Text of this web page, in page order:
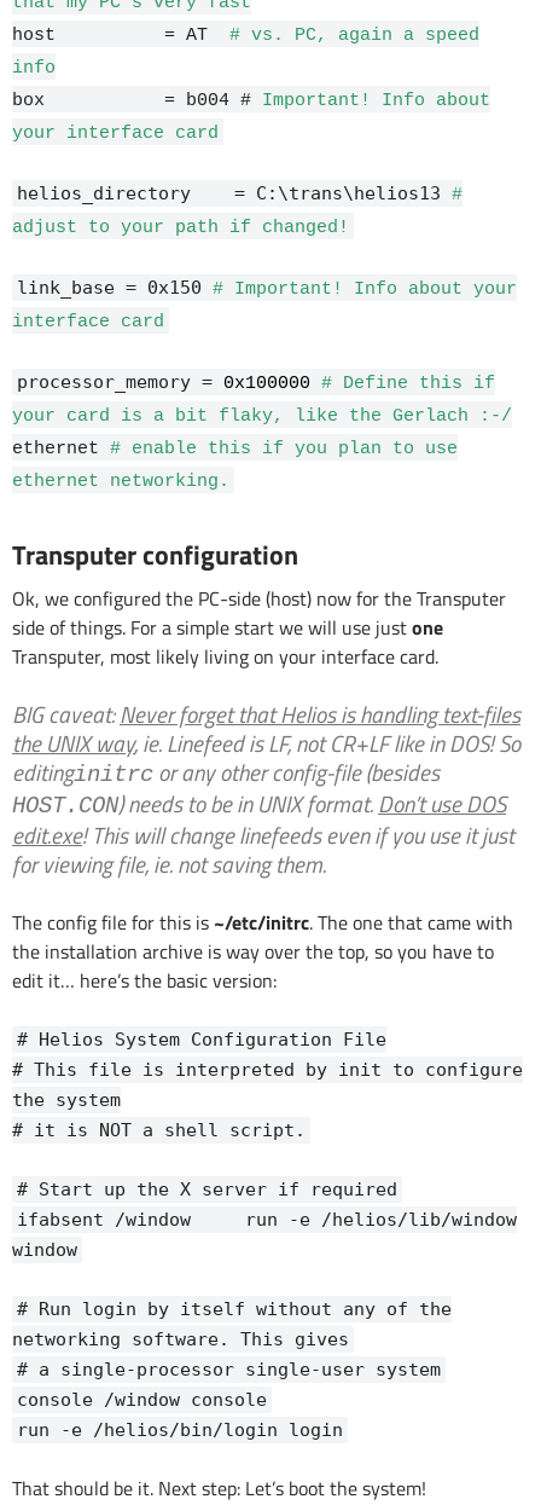
host = AT # vs. PC, again a speed
info
box = b004 # Important! Info about
your interface card
helios_directory = C:\trans\helios13 #
adjust to your path if changed!
link_base = 0x150 # Important! Info about your
interface card
processor_memory = 0x100000 # Define this if
your card is a bit flaky, like the Gerlach :-/
ethernet # enable this if you plan to use
ethernet networking.
Transputer configuration
Ok, we configured the PC-side (host) now for the Transputer
side of things. For a simple start we will use justone
Transputer, most likely living on your interface card.
BIG caveat:Never forget that Helios is handling text-files
the UNIX way, ie. Linefeed is LF, not CR+LF like in DOS! So
editinginitrc or any other config-file (besides
HOST.CON) needs to be in UNIX format.Don’t use DOS
edit.exe! This will change linefeeds even if you use it just
for viewing file, ie. not saving them.
The config file for this is ~/etc/initrc. The one that came with
the installation archive is way over the top, so you have to
edit it… here’s the basic version:
# Helios System Configuration File
# This file is interpreted by init to configure
the system
# it is NOT a shell script.
# Start up the X server if required
ifabsent /window run -e /helios/lib/window
window
# Run login by itself without any of the
networking software. This gives
# a single-processor single-user system
console /window console
run -e /helios/bin/login login
That should be it. Next step: Let’s boot the system!